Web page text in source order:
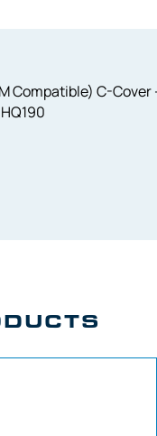
Compatible) C-Cover